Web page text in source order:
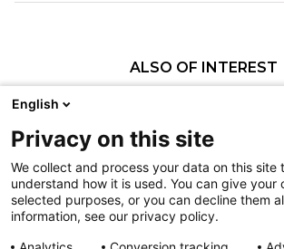
ALSO OF INTEREST
Polina Voronov, MD
Nondiscrimination
Terms of Use
Sitemap
English
Privacy on this site
We collect and process your data on this site
understand how it is used. You can give your
selected purposes, or you can decline them
information, see our privacy policy.